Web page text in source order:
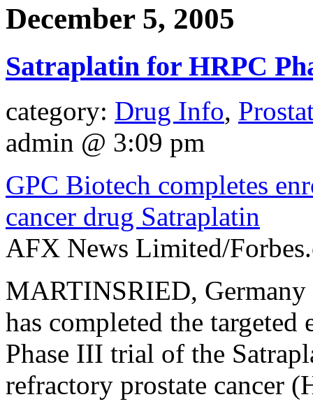
December 5, 2005
Satraplatin for HRPC
category: Drug Info,
admin @ 3:09 pm
GPC Biotech completes
cancer drug Satraplatin
AFX News Limited/
MARTINSRIED,
has completed the
Phase III trial of the
refractory prostate cancer